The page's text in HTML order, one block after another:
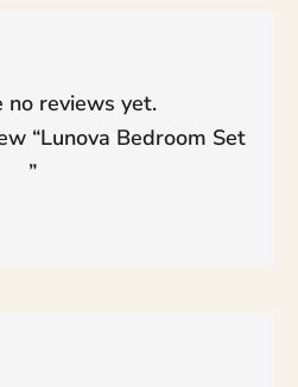
no reviews yet.
“Lunova Bedroom Set
”